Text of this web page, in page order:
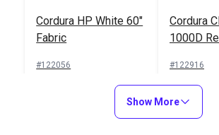
Cordura HP White 60"
Fabric
#122056
Learn More
Cordura
1000D
#122916
Show More